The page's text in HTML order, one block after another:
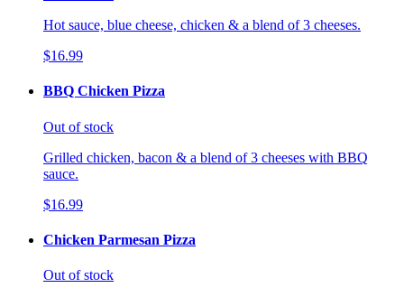
Hot sauce, blue cheese, chicken & a blend of 3 cheeses.
$16.99
BBQ Chicken Pizza
Out of stock
Grilled chicken, bacon & a blend of 3 cheeses with BBQ
sauce.
$16.99
Chicken Parmesan Pizza
Out of stock